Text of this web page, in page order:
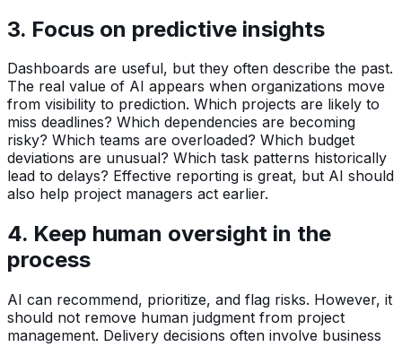
3. Focus on predictive insights
Dashboards are useful, but they often describe the past.
The real value of AI appears when organizations move
from visibility to prediction. Which projects are likely to
miss deadlines? Which dependencies are becoming
risky? Which teams are overloaded? Which budget
deviations are unusual? Which task patterns historically
lead to delays? Effective reporting is great, but AI should
also help project managers act earlier.
4. Keep human oversight in the
process
AI can recommend, prioritize, and flag risks. However, it
should not remove human judgment from project
management. Delivery decisions often involve business